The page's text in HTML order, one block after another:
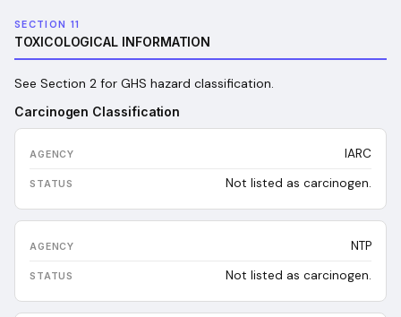
SECTION 11
TOXICOLOGICAL INFORMATION
See Section 2 for GHS hazard classification.
Carcinogen Classification
IARC
Not listed as carcinogen.
NTP
Not listed as carcinogen.